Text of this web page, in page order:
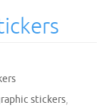
stickers,